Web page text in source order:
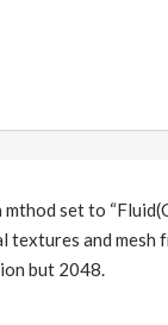
set to
and mesh
but 2048.